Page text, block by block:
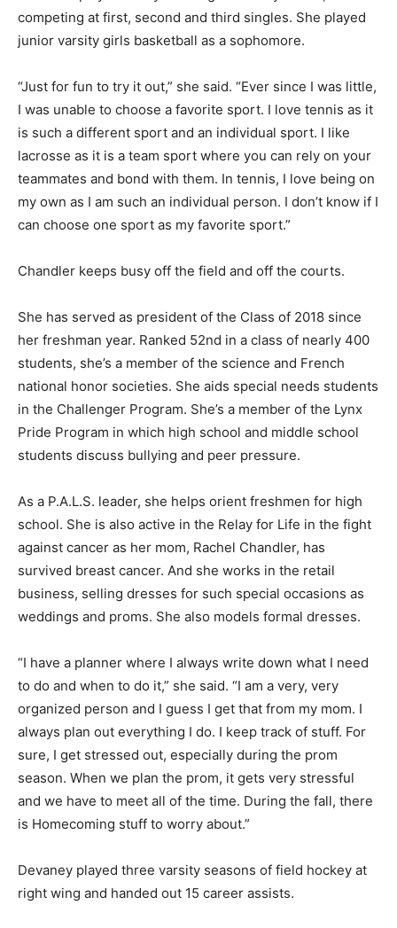
competing at first, second and third singles. She played
junior varsity girls basketball as a sophomore.
“Just for fun to try it out,” she said. “Ever since I was little,
I was unable to choose a favorite sport. I love tennis as it
is such a different sport and an individual sport. I like
lacrosse as it is a team sport where you can rely on your
teammates and bond with them. In tennis, I love being on
my own as I am such an individual person. I don’t know if I
can choose one sport as my favorite sport.”
Chandler keeps busy off the field and off the courts.
She has served as president of the Class of 2018 since
her freshman year. Ranked 52nd in a class of nearly 400
students, she’s a member of the science and French
national honor societies. She aids special needs students
in the Challenger Program. She’s a member of the Lynx
Pride Program in which high school and middle school
students discuss bullying and peer pressure.
As a P.A.L.S. leader, she helps orient freshmen for high
school. She is also active in the Relay for Life in the fight
against cancer as her mom, Rachel Chandler, has
survived breast cancer. And she works in the retail
business, selling dresses for such special occasions as
weddings and proms. She also models formal dresses.
“I have a planner where I always write down what I need
to do and when to do it,” she said. “I am a very, very
organized person and I guess I get that from my mom. I
always plan out everything I do. I keep track of stuff. For
sure, I get stressed out, especially during the prom
season. When we plan the prom, it gets very stressful
and we have to meet all of the time. During the fall, there
is Homecoming stuff to worry about.”
Devaney played three varsity seasons of field hockey at
right wing and handed out 15 career assists.